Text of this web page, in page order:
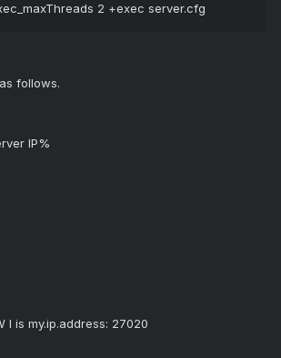
2 +exec server.cfg
follows.
IP%
I is my.ip.address: 27020